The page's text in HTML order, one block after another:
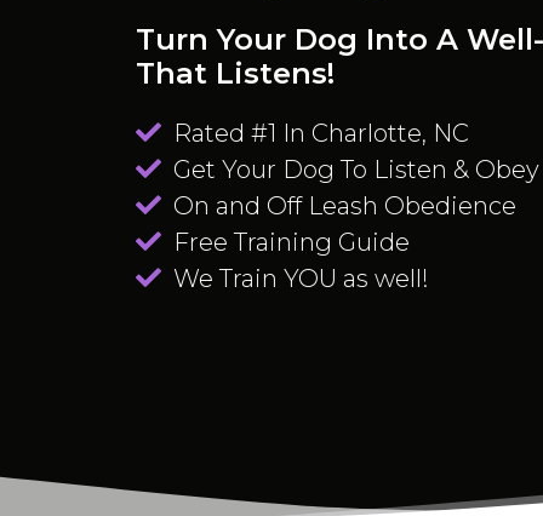
Turn Your Dog Into A
That Listens!
Rated #1 In Charlotte, NC
Get Your Dog To Listen & Obey
On and Off Leash Obedience
Free Training Guide
We Train YOU as well!